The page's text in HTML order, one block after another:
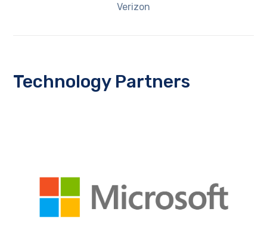
Verizon
Technology Partners